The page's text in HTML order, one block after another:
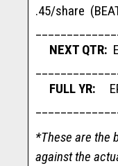
.45/share
NEXT QTR:
FULL YR:
*These are the
against the